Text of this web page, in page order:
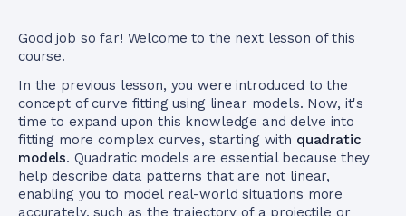
Good job so far! Welcome to the next lesson of this
course.
In the previous lesson, you were introduced to the
concept of curve fitting using linear models. Now, it's
time to expand upon this knowledge and delve into
fitting more complex curves, starting with quadratic
models. Quadratic models are essential because they
help describe data patterns that are not linear,
enabling you to model real-world situations more
accurately, such as the trajectory of a projectile or